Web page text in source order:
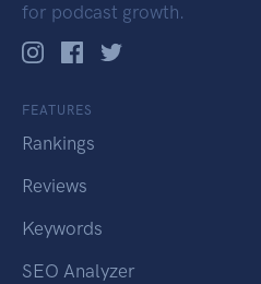
for podcast growth.
FEATURES
Rankings
Reviews
Keywords
SEO Analyzer